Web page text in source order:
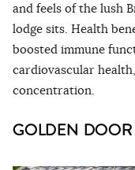
and feels of the lush
lodge sits. Health
boosted immune
cardiovascular
concentration.
GOLDEN